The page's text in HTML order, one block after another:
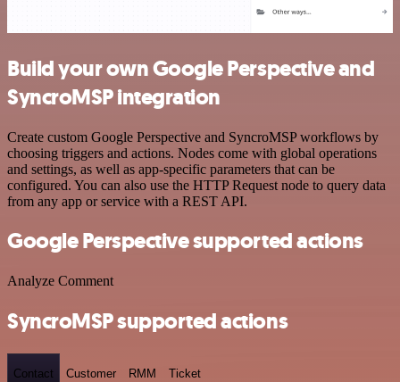
Build your own Google Perspective and
SyncroMSP integration
Create custom Google Perspective and SyncroMSP workflows by
choosing triggers and actions. Nodes come with global operations
and settings, as well as app-specific parameters that can be
configured. You can also use the HTTP Request node to query data
from any app or service with a REST API.
Google Perspective supported actions
Analyze Comment
SyncroMSP supported actions
Contact Customer RMM Ticket